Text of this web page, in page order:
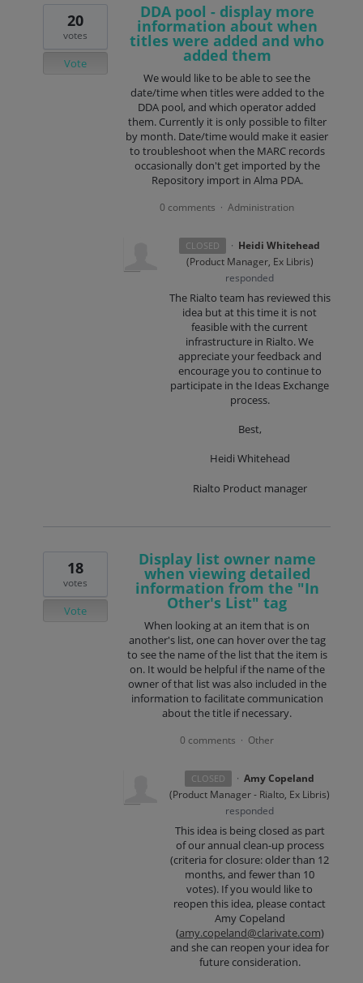
DDA pool - display more
information about when
titles were added and who
added them
We would like to be able to see the
date/time when titles were added to the
DDA pool, and which operator added
them. Currently it is only possible to filter
by month. Date/time would make it easier
to troubleshoot when the MARC records
occasionally don't get imported by the
Repository import in Alma PDA.
20
votes
Vote
0 comments · Administration
CLOSED · Heidi Whitehead
(Product Manager, Ex Libris)
responded
The Rialto team has reviewed this
idea but at this time it is not
feasible with the current
infrastructure in Rialto. We
appreciate your feedback and
encourage you to continue to
participate in the Ideas Exchange
process.
Best,
Heidi Whitehead
Rialto Product manager
Display list owner name
when viewing detailed
information from the "In
Other's List" tag
When looking at an item that is on
another's list, one can hover over the tag
to see the name of the list that the item is
on. It would be helpful if the name of the
owner of that list was also included in the
information to facilitate communication
about the title if necessary.
18
votes
Vote
0 comments · Other
CLOSED · Amy Copeland
(Product Manager - Rialto, Ex Libris)
responded
This idea is being closed as part
of our annual clean-up process
(criteria for closure: older than 12
months, and fewer than 10
votes). If you would like to
reopen this idea, please contact
Amy Copeland
(amy.copeland@clarivate.com)
and she can reopen your idea for
future consideration.